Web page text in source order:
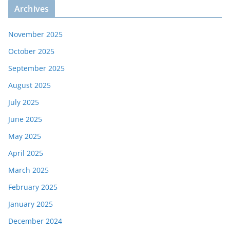
Archives
November 2025
October 2025
September 2025
August 2025
July 2025
June 2025
May 2025
April 2025
March 2025
February 2025
January 2025
December 2024